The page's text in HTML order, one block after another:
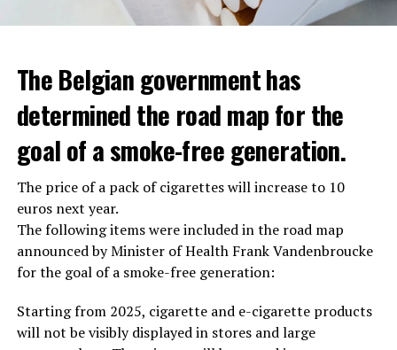
The Belgian government has
determined the road map for the
goal of a smoke-free generation.
The price of a pack of cigarettes will increase to 10
euros next year.
The following items were included in the road map
announced by Minister of Health Frank Vandenbroucke
for the goal of a smoke-free generation:
Starting from 2025, cigarette and e-cigarette products
will not be visibly displayed in stores and large